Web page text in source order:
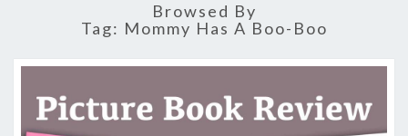
Browsed By
Tag: Mommy Has A Boo-Boo